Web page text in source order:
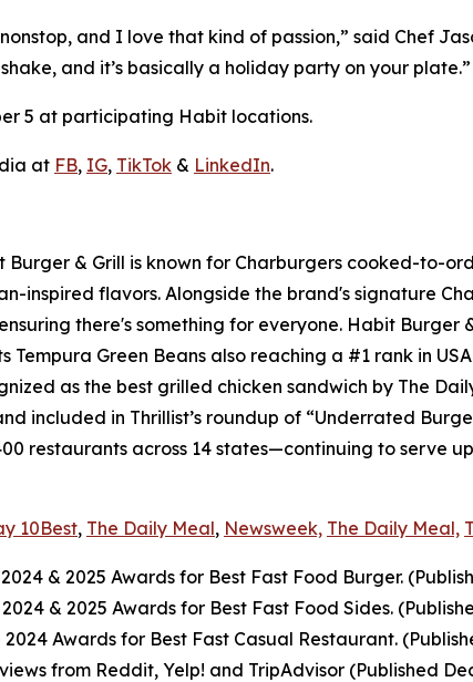
and I love that kind of passion,” said Chef
and it’s basically a holiday party on your plate.”
5 at participating Habit locations.
at FB, IG, TikTok & LinkedIn.
Burger & Grill is known for Charburgers cooked-to-
inspired flavors. Alongside the brand's signature
there's something for everyone. Habit
Tempura Green Beans also reaching a #1 rank in
as the best grilled chicken sandwich by The
included in Thrillist’s roundup of “Underrated
restaurants across 14 states—continuing to serve
10Best, The Daily Meal, Newsweek, The Daily Meal,
& 2025 Awards for Best Fast Food Burger.
& 2025 Awards for Best Fast Food Sides.
2024 Awards for Best Fast Casual Restaurant.
from Reddit, Yelp! and TripAdvisor (Published